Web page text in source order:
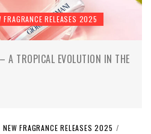
FRAGRANCE RELEASES 2025
A TROPICAL EVOLUTION IN THE
NEW FRAGRANCE RELEASES 2025 /